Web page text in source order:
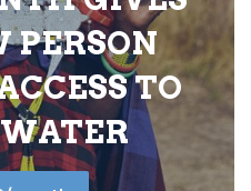
PERSON
TO